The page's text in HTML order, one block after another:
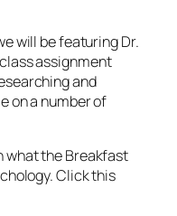
will be featuring Dr.
assignment
and
on a number of
what the Breakfast
Click this